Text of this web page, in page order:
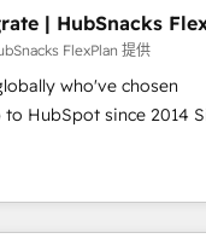
Enablement HubSpot
Design HubSpot Impact
HubSpot Impact Award
of the Year 🏆2016
🏆2015 Became the
| HubSnacks
FlexPlan 提供
who've chosen
since 2014 Simple
1️⃣ Set Up |
existing HubSpot
Execution... Global